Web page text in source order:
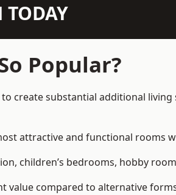
TODAY
Popular?
create substantial additional
attractive and functional rooms
children’s bedrooms, hobby
value compared to alternative